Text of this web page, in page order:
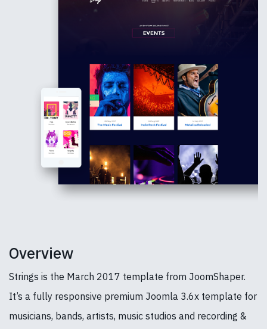
Overview
Strings is the March 2017 template from JoomShaper.
It’s a fully responsive premium Joomla 3.6x template for
musicians, bands, artists, music studios and recording &